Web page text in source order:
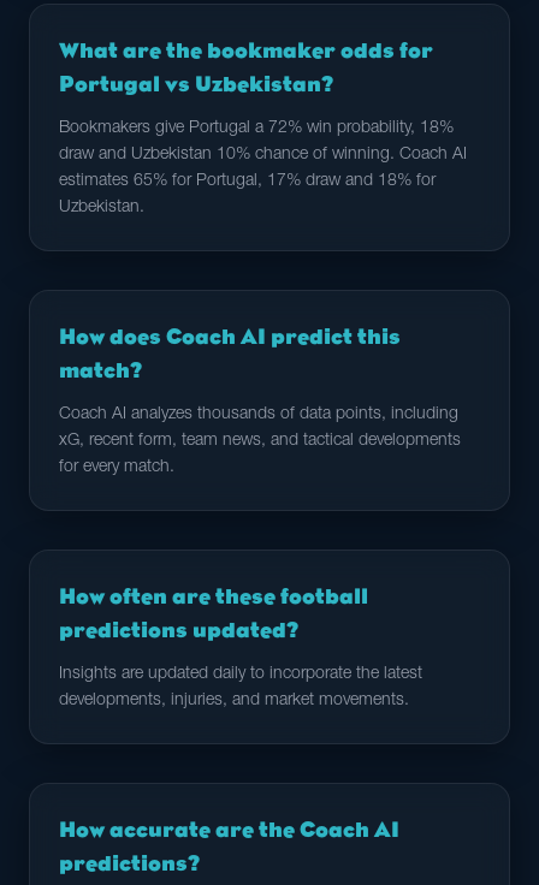
What are the bookmaker odds for
Portugal vs Uzbekistan?
Bookmakers give Portugal a 72% win probability, 18%
draw and Uzbekistan 10% chance of winning. Coach AI
estimates 65% for Portugal, 17% draw and 18% for
Uzbekistan.
How does Coach AI predict this
match?
Coach AI analyzes thousands of data points, including
xG, recent form, team news, and tactical developments
for every match.
How often are these football
predictions updated?
Insights are updated daily to incorporate the latest
developments, injuries, and market movements.
How accurate are the Coach AI
predictions?